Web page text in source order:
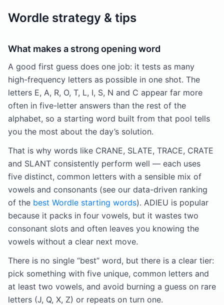
Wordle strategy & tips
What makes a strong opening word
A good first guess does one job: it tests as many
high-frequency letters as possible in one shot. The
letters E, A, R, O, T, L, I, S, N and C appear far more
often in five-letter answers than the rest of the
alphabet, so a starting word built from that pool tells
you the most about the day’s solution.
That is why words like CRANE, SLATE, TRACE, CRATE
and SLANT consistently perform well — each uses
five distinct, common letters with a sensible mix of
vowels and consonants (see our data-driven ranking
of the best Wordle starting words). ADIEU is popular
because it packs in four vowels, but it wastes two
consonant slots and often leaves you knowing the
vowels without a clear next move.
There is no single “best” word, but there is a clear tier:
pick something with five unique, common letters and
at least two vowels, and avoid burning a guess on rare
letters (J, Q, X, Z) or repeats on turn one.